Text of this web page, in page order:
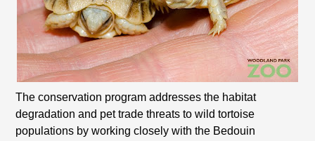
The conservation program addresses the habitat
degradation and pet trade threats to wild tortoise
populations by working closely with the Bedouin